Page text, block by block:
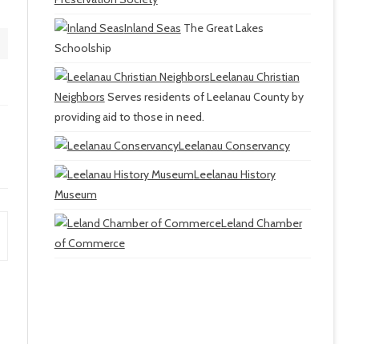
Inland Seas The Great Lakes
Schoolship
Leelanau Christian
Neighbors Serves residents of Leelanau County by
providing aid to those in need.
Leelanau Conservancy
Leelanau History
Museum
Leland Chamber
of Commerce